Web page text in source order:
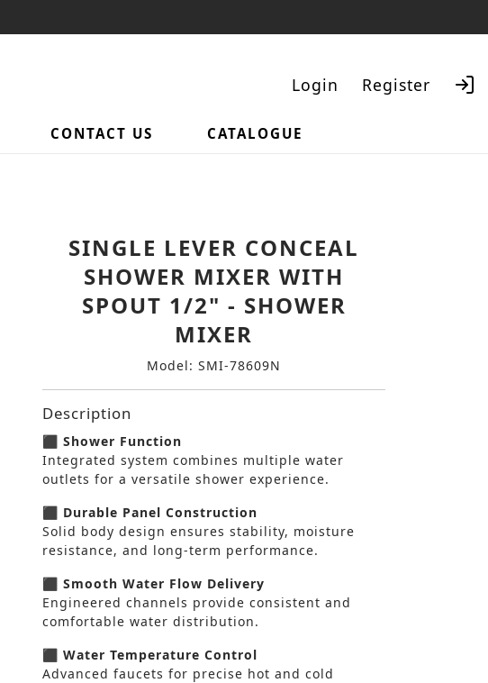
Login Register
CONTACT US CATALOGUE
SINGLE LEVER CONCEAL
SHOWER MIXER WITH
SPOUT 1/2" - SHOWER
MIXER
Model: SMI-78609N
Description
⬛ Shower Function
Integrated system combines multiple water
outlets for a versatile shower experience.
⬛ Durable Panel Construction
Solid body design ensures stability, moisture
resistance, and long-term performance.
⬛ Smooth Water Flow Delivery
Engineered channels provide consistent and
comfortable water distribution.
⬛ Water Temperature Control
Advanced faucets for precise hot and cold